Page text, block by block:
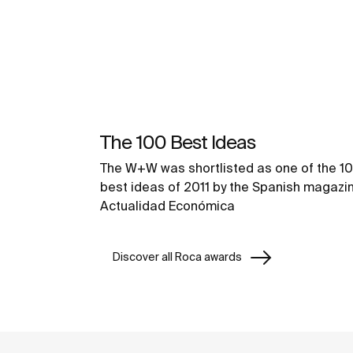
The 100 Best Ideas
The W+W was shortlisted as one of the
best ideas of 2011 by the Spanish
Actualidad Económica
Discover all Roca awards